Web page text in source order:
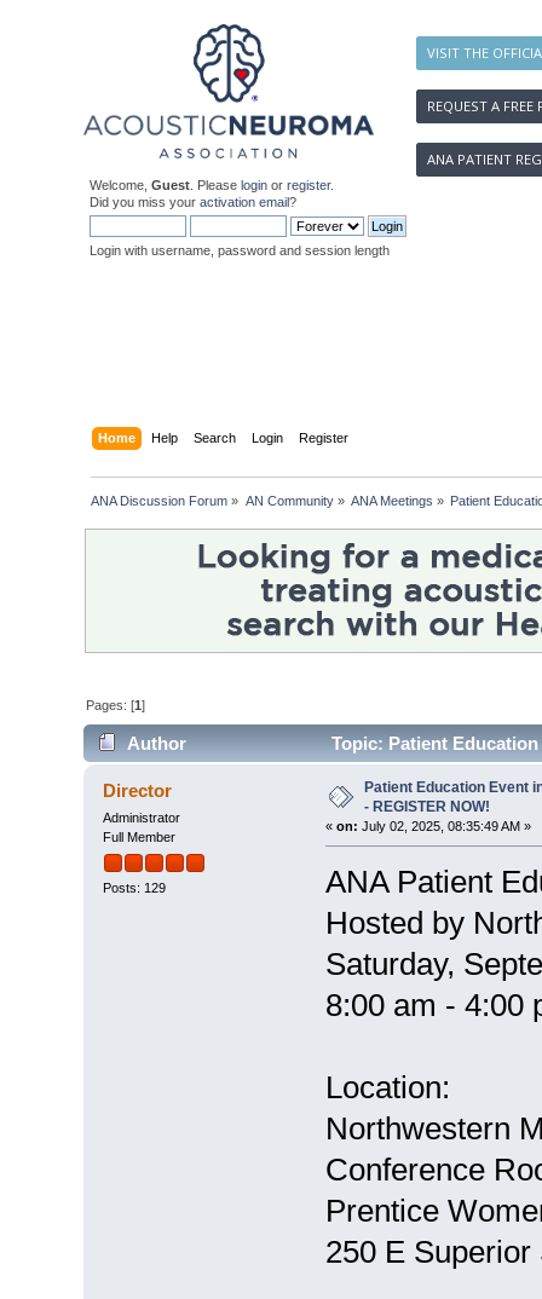
VISIT THE
REQUEST A FREE
ANA PATIENT
Welcome, Guest . Please login or register.
Did you miss your activation email?
Login with username, password and session length
Home Help Search Login Register
ANA Discussion Forum » AN Community» ANA Meetings » Patient
Pages: [1]
Author
Topic: Patient Education
times)
Director
Administrator
Full Member
Posts: 129
Patient Education Event
- REGISTER NOW!
« on: July 02, 2025, 08:35:49 AM »
ANA Patient
Hosted by
Saturday,
8:00 am - 4:00
Location:
Northwestern
Conference
Prentice
250 E Superior